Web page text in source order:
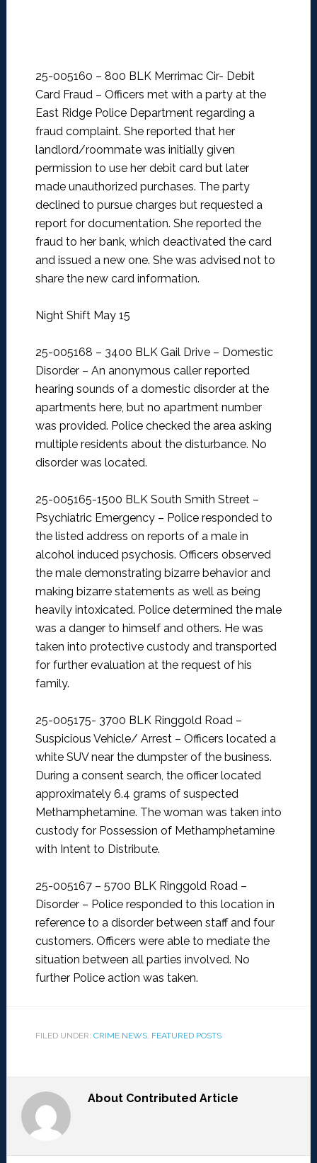
25-005160 – 800 BLK Merrimac Cir- Debit
Card Fraud – Officers met with a party at the
East Ridge Police Department regarding a
fraud complaint. She reported that her
landlord/roommate was initially given
permission to use her debit card but later
made unauthorized purchases. The party
declined to pursue charges but requested a
report for documentation. She reported the
fraud to her bank, which deactivated the card
and issued a new one. She was advised not to
share the new card information.
Night Shift May 15
25-005168 – 3400 BLK Gail Drive – Domestic
Disorder – An anonymous caller reported
hearing sounds of a domestic disorder at the
apartments here, but no apartment number
was provided. Police checked the area asking
multiple residents about the disturbance. No
disorder was located.
25-005165-1500 BLK South Smith Street –
Psychiatric Emergency – Police responded to
the listed address on reports of a male in
alcohol induced psychosis. Officers observed
the male demonstrating bizarre behavior and
making bizarre statements as well as being
heavily intoxicated. Police determined the male
was a danger to himself and others. He was
taken into protective custody and transported
for further evaluation at the request of his
family.
25-005175- 3700 BLK Ringgold Road –
Suspicious Vehicle/ Arrest – Officers located a
white SUV near the dumpster of the business.
During a consent search, the officer located
approximately 6.4 grams of suspected
Methamphetamine. The woman was taken into
custody for Possession of Methamphetamine
with Intent to Distribute.
25-005167 – 5700 BLK Ringgold Road –
Disorder – Police responded to this location in
reference to a disorder between staff and four
customers. Officers were able to mediate the
situation between all parties involved. No
further Police action was taken.
FILED UNDER: CRIME NEWS, FEATURED POSTS
About Contributed Article